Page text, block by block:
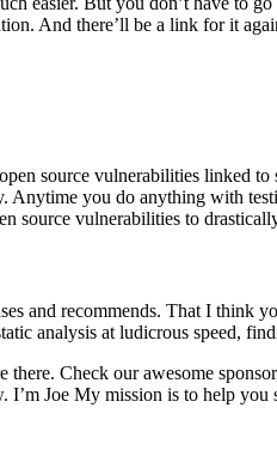
And there’ll be a link for it
source vulnerabilities linked
you do anything with
source vulnerabilities to
and recommends. That I think
analysis at ludicrous speed,
Check our awesome
Joe My mission is to help you